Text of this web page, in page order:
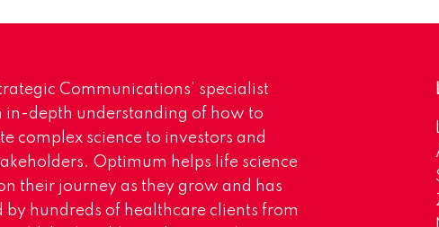
Communications’ specialist
in-depth understanding of how to
complex science to investors and
Optimum helps life science
their journey as they grow and has
by hundreds of healthcare clients from